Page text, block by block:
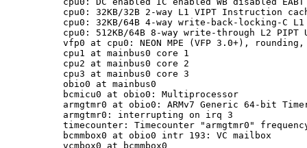
cpu0: 32KB/32B 2-way L1 VIPT Instruction
cpu0: 32KB/64B 4-way write-back-locking-C L1
cpu0: 512KB/64B 8-way write-through L2 PIPT
vfp0 at cpu0: NEON MPE (VFP 3.0+),
cpu1 at mainbus0 core 1
cpu2 at mainbus0 core 2
cpu3 at mainbus0 core 3
obio0 at mainbus0
bcmicu0 at obio0: Multiprocessor
armgtmr0 at obio0: ARMv7 Generic 64-bit
armgtmr0: interrupting on irq 3
timecounter: Timecounter "armgtmr0"
bcmmbox0 at obio0 intr 193: VC mailbox
vcmbox0 at bcmmbox0